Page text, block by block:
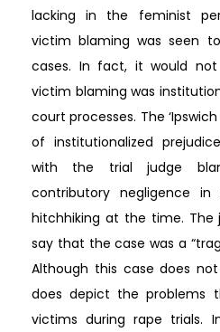
lacking in the feminist
victim blaming was seen
cases. In fact, it would
victim blaming was
court processes. The
of institutionalized
with the trial judge
contributory negligence
hitchhiking at the time.
say that the case was a
Although this case does
does depict the problems
victims during rape trials.